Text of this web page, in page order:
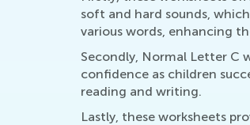
soft and hard sounds,
various words, enhancing
Secondly, Normal Letter C
confidence as children
reading and writing.
Lastly, these worksheets